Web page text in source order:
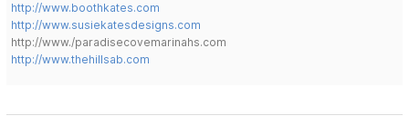
http://www.boothkates.com
http://www.susiekatesdesigns.com
http://www./paradisecovemarinahs.com
http://www.thehillsab.com